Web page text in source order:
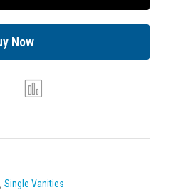
Now
, Single Vanities